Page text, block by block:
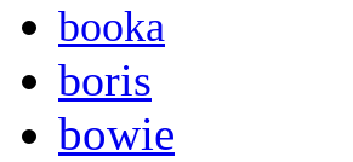
booka
boris
bowie